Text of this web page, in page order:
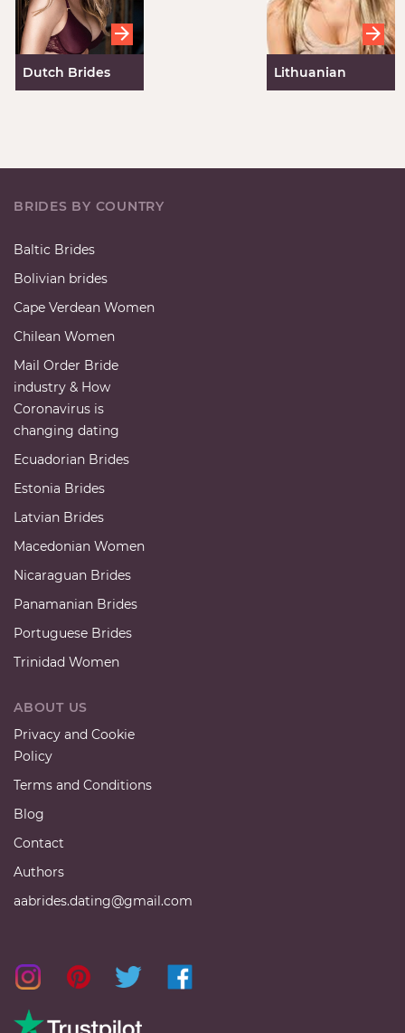
Dutch Brides Lithuanian
BRIDES BY COUNTRY
Baltic Brides
Bolivian brides
Cape Verdean Women
Chilean Women
Mail Order Bride
industry & How
Coronavirus is
changing dating
Ecuadorian Brides
Estonia Brides
Latvian Brides
Macedonian Women
Nicaraguan Brides
Panamanian Brides
Portuguese Brides
Trinidad Women
ABOUT US
Privacy and Cookie
Policy
Terms and Conditions
Blog
Contact
Authors
aabrides.dating@gmail.com